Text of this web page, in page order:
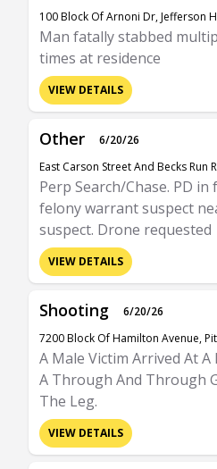
100 Block Of Arnoni Dr, Jefferson
Man fatally stabbed
times at residence
VIEW DETAILS
Other
6/20/26
East Carson Street And Becks Run
Perp Search/Chase. PD
felony warrant suspect
suspect. Drone requested
VIEW DETAILS
Shooting
6/20/26
7200 Block Of Hamilton Avenue,
A Male Victim Arrived At
A Through And Through
The Leg.
VIEW DETAILS